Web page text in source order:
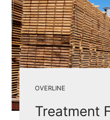
OVERLINE
Treatment